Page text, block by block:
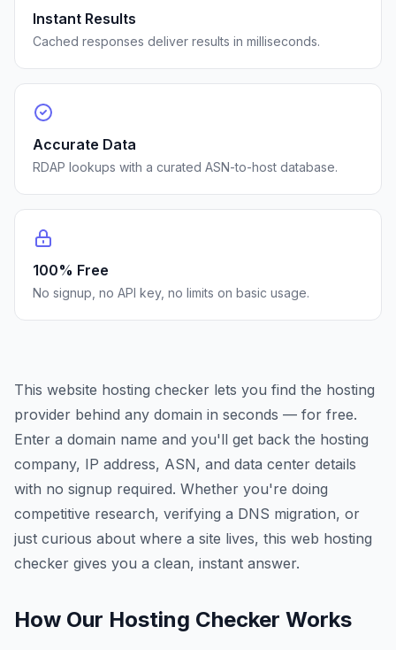
Instant Results
Cached responses deliver results in milliseconds.
Accurate Data
RDAP lookups with a curated ASN-to-host database.
100% Free
No signup, no API key, no limits on basic usage.
This website hosting checker lets you find the hosting
provider behind any domain in seconds — for free.
Enter a domain name and you'll get back the hosting
company, IP address, ASN, and data center details
with no signup required. Whether you're doing
competitive research, verifying a DNS migration, or
just curious about where a site lives, this web hosting
checker gives you a clean, instant answer.
How Our Hosting Checker Works